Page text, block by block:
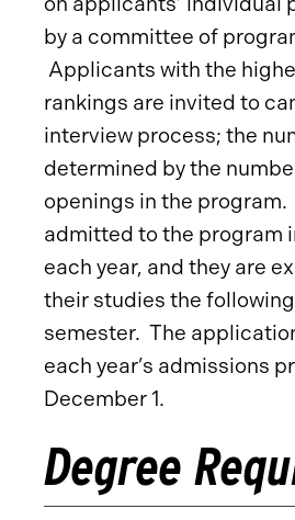
by a committee of
Applicants with the
rankings are invited to
interview process; the
determined by the
openings in the
admitted to the program
each year, and they are
their studies the
semester. The
each year’s admissions
December 1.
Degree